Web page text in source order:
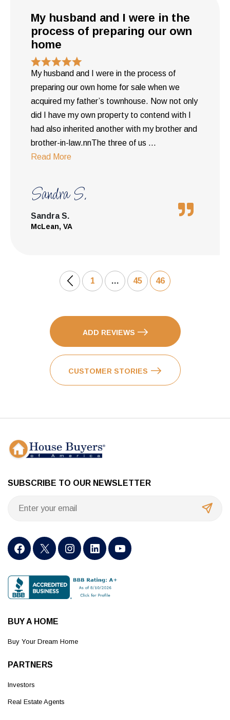
My husband and I were in the
process of preparing our own
home
My husband and I were in the process of
preparing our own home for sale when we
acquired my father’s townhouse. Now not only
did I have my own property to contend with I
had also inherited another with my brother and
brother-in-law.nnThe three of us ...
Read More
Sandra S.
Sandra S.
McLean, VA
1 … 45 46
ADD REVIEWS
CUSTOMER STORIES
SUBSCRIBE TO OUR NEWSLETTER
BUY A HOME
Buy Your Dream Home
PARTNERS
Investors
Real Estate Agents